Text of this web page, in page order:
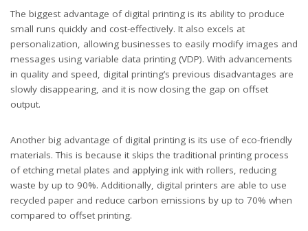
The biggest advantage of digital printing is its ability to produce
small runs quickly and cost-effectively. It also excels at
personalization, allowing businesses to easily modify images and
messages using variable data printing (VDP). With advancements
in quality and speed, digital printing’s previous disadvantages are
slowly disappearing, and it is now closing the gap on offset
output.
Another big advantage of digital printing is its use of eco-friendly
materials. This is because it skips the traditional printing process
of etching metal plates and applying ink with rollers, reducing
waste by up to 90%. Additionally, digital printers are able to use
recycled paper and reduce carbon emissions by up to 70% when
compared to offset printing.